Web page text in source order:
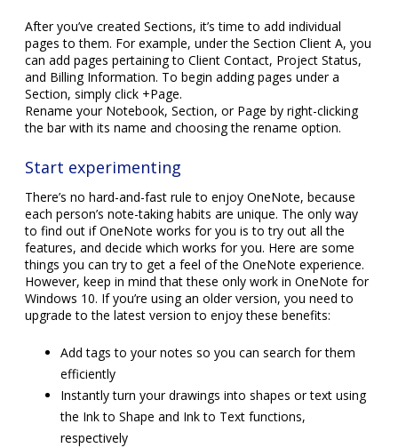
After you’ve created Sections, it’s time to add individual
pages to them. For example, under the Section Client A, you
can add pages pertaining to Client Contact, Project Status,
and Billing Information. To begin adding pages under a
Section, simply click +Page.
Rename your Notebook, Section, or Page by right-clicking
the bar with its name and choosing the rename option.
Start experimenting
There’s no hard-and-fast rule to enjoy OneNote, because
each person’s note-taking habits are unique. The only way
to find out if OneNote works for you is to try out all the
features, and decide which works for you. Here are some
things you can try to get a feel of the OneNote experience.
However, keep in mind that these only work in OneNote for
Windows 10. If you’re using an older version, you need to
upgrade to the latest version to enjoy these benefits:
Add tags to your notes so you can search for them
efficiently
Instantly turn your drawings into shapes or text using
the Ink to Shape and Ink to Text functions,
respectively